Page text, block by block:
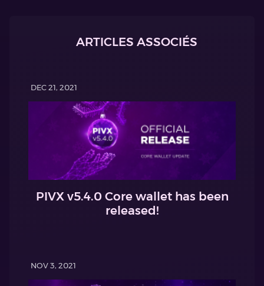
ARTICLES ASSOCIÉS
DEC 21, 2021
PIVX v5.4.0 Core wallet has been
released!
NOV 3, 2021